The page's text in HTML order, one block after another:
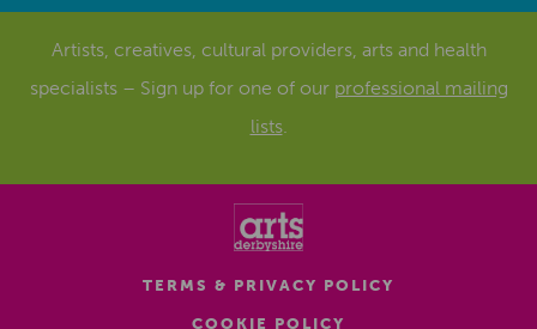
Artists, creatives, cultural providers, arts and health
specialists – Sign up for one of our professional mailing
lists.
TERMS & PRIVACY POLICY
COOKIE POLICY